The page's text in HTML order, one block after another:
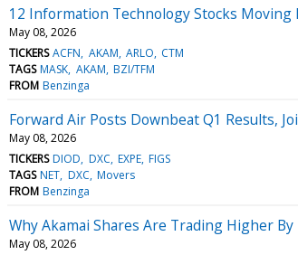
12 Information Technology Stocks
May 08, 2026
TICKERS ACFN AKAM ARLO CTM
TAGS MASK AKAM BZI/TFM
FROM Benzinga
Forward Air Posts Downbeat Q1 Results,
May 08, 2026
TICKERS DIOD DXC EXPE FIGS
TAGS NET DXC Movers
FROM Benzinga
Why Akamai Shares Are Trading Higher
May 08, 2026